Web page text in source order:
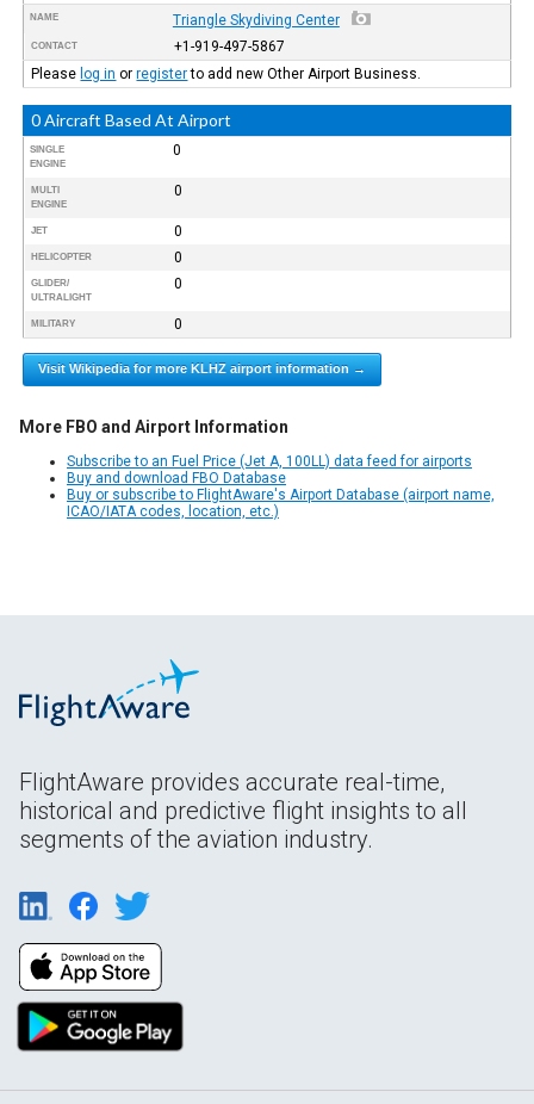
NAME Triangle Skydiving Center
CONTACT
+1-919-497-5867
Please log in orregisterto add new Other Airport Business.
0 Aircraft Based At Airport
SINGLE
ENGINE
0
MULTI
ENGINE
0
JET 0
HELICOPTER 0
GLIDER/
ULTRALIGHT
0
MILITARY 0
Visit Wikipedia for more KLHZ airport information →
More FBO and Airport Information
Subscribe to an Fuel Price (Jet A, 100LL) data feed for airports
Buy and download FBO Database
Buy or subscribe to FlightAware's Airport Database (airport name,
ICAO/IATA codes, location, etc.)
FlightAware provides accurate real-time,
historical and predictive flight insights to all
segments of the aviation industry.